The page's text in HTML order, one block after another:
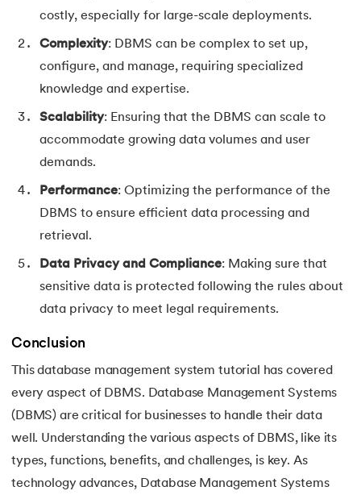
costly, especially for large-scale deployments.
Complexity: DBMS can be complex to set up,
configure, and manage, requiring specialized
knowledge and expertise.
Scalability: Ensuring that the DBMS can scale to
accommodate growing data volumes and user
demands.
Performance: Optimizing the performance of the
DBMS to ensure efficient data processing and
retrieval.
Data Privacy and Compliance: Making sure that
sensitive data is protected following the rules about
data privacy to meet legal requirements.
Conclusion
This database management system tutorial has covered
every aspect of DBMS. Database Management Systems
(DBMS) are critical for businesses to handle their data
well. Understanding the various aspects of DBMS, like its
types, functions, benefits, and challenges, is key. As
technology advances, Database Management Systems